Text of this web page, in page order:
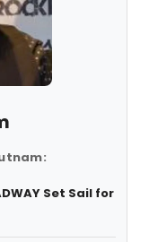
Set Sail for